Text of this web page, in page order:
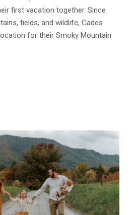
first vacation together. Since
fields, and wildlife, Cades
for their Smoky Mountain